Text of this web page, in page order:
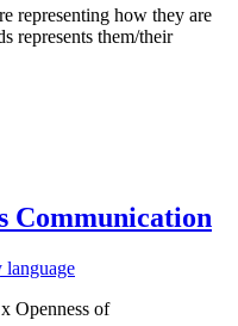
representing how they are
represents them/their
Communication
language
Openness of